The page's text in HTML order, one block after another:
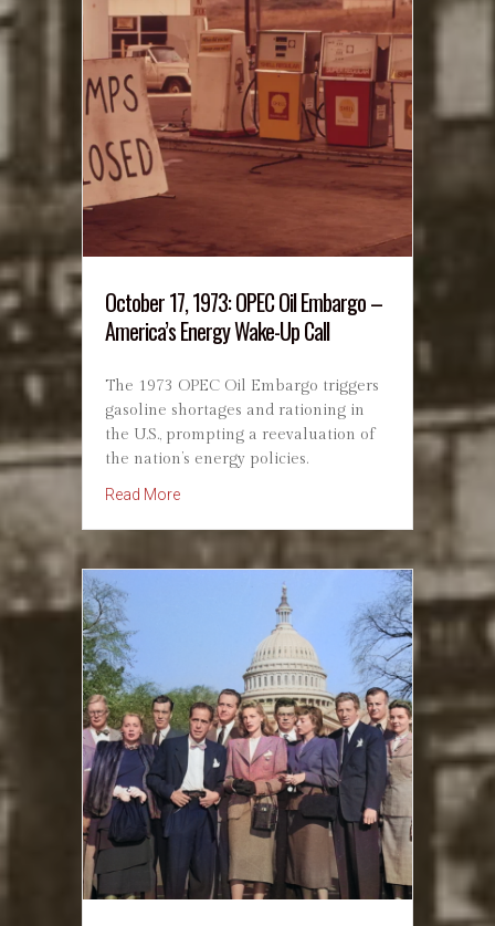
October 17, 1973: OPEC Oil Embargo –
America’s Energy Wake-Up Call
The 1973 OPEC Oil Embargo triggers
gasoline shortages and rationing in
the U.S., prompting a reevaluation of
the nation’s energy policies.
Read Moreabout October 17, 1973: OPEC Oil Embargo –